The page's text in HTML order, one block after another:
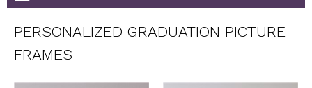
PERSONALIZED GRADUATION PICTURE
FRAMES